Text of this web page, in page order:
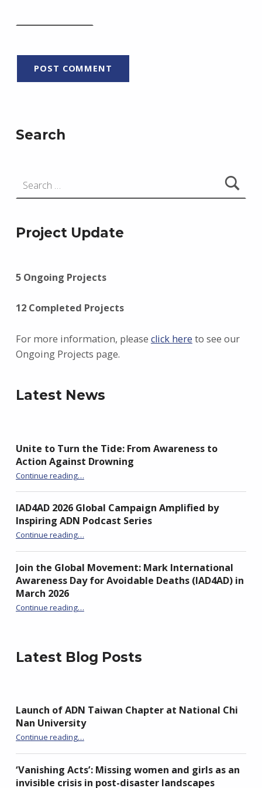
Search
Project Update
5 Ongoing Projects
12 Completed Projects
For more information, please click here to see our
Ongoing Projects page.
Latest News
Unite to Turn the Tide: From Awareness to
Action Against Drowning
Continue reading“Unite to Turn the Tide: From Awareness to Action Against Drowning”
…
IAD4AD 2026 Global Campaign Amplified by
Inspiring ADN Podcast Series
Continue reading“IAD4AD 2026 Global Campaign Amplified by Inspiring ADN Podcast Series”
…
Join the Global Movement: Mark International
Awareness Day for Avoidable Deaths (IAD4AD) in
March 2026
Continue reading“Join the Global Movement: Mark International Awareness Day for Avoidable Deaths (IAD4AD) in March 2026”
…
Latest Blog Posts
Launch of ADN Taiwan Chapter at National Chi
Nan University
Continue reading“Launch of ADN Taiwan Chapter at National Chi Nan University”
…
‘Vanishing Acts’: Missing women and girls as an
invisible crisis in post-disaster landscapes